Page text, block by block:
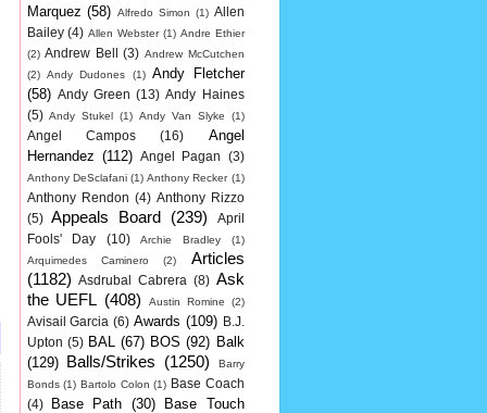
Marquez (58) Alfredo Simon (1) Allen
Bailey (4) Allen Webster (1) Andre Ethier
(2) Andrew Bell (3) Andrew McCutchen
(2) Andy Dudones (1) Andy Fletcher
(58) Andy Green (13) Andy Haines
(5) Andy Stukel (1) Andy Van Slyke (1)
Angel Campos (16)
Angel
Hernandez (112) Angel Pagan (3)
Anthony DeSclafani (1) Anthony Recker (1)
Anthony Rendon (4) Anthony Rizzo
(5)
Appeals Board (239)
April
Fools' Day
(10) Archie Bradley
(1)
Arquimedes Caminero
(2)
Articles
(1182)
Asdrubal Cabrera (8) Ask
the UEFL (408) Austin Romine (2)
Avisail Garcia (6) Awards (109)
B.J.
Upton (5) BAL (67) BOS (92) Balk
(129) Balls/Strikes (1250)
Barry
Bonds (1) Bartolo Colon (1) Base Coach
(4)
Base Path (30)
Base Touch